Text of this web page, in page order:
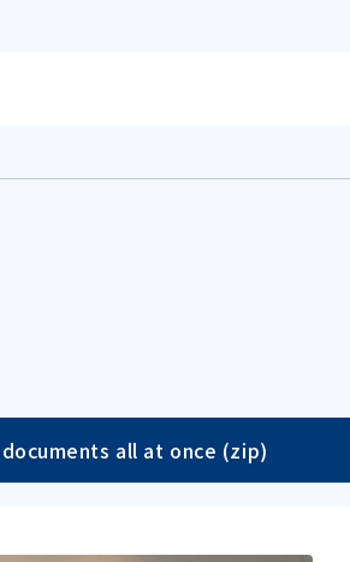
all at once (zip)